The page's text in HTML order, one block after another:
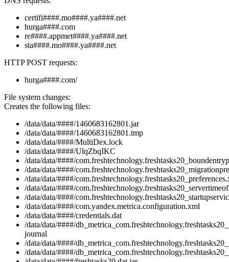
certifi####.mo####.ya####.net
hurga####.com
re####.appmet####.ya####.net
sta####.mo####.ya####.net
HTTP POST requests:
hurga####.com/
File system changes:
Creates the following files:
/data/data/####/1460683162801.jar
/data/data/####/1460683162801.tmp
/data/data/####/MultiDex.lock
/data/data/####/UlqZbqIKC
/data/data/####/
/data/data/####/
/data/data/####/
/data/data/####/
/data/data/####/
/data/data/####/com.yandex.metrica.configuration.xml
/data/data/####/credentials.dat
/data/data/####/
journal
/data/data/####/
/data/data/####/